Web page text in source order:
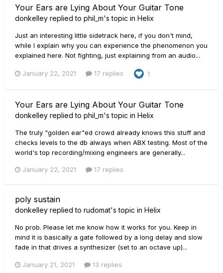
Your Ears are Lying About Your Guitar Tone
donkelley replied to phil_m's topic in Helix
Just an interesting little sidetrack here, if you don't mind,
while I explain why you can experience the phenomenon you
explained here. Not fighting, just explaining from an audio...
January 22, 2021 17 replies 1
Your Ears are Lying About Your Guitar Tone
donkelley replied to phil_m's topic in Helix
The truly "golden ear"ed crowd already knows this stuff and
checks levels to the db always when ABX testing. Most of the
world's top recording/mixing engineers are generally...
January 22, 2021 17 replies
poly sustain
donkelley replied to rudomat's topic in Helix
No prob. Please let me know how it works for you. Keep in
mind it is basically a gate followed by a long delay and slow
fade in that drives a synthesizer (set to an octave up)...
January 21, 2021 13 replies